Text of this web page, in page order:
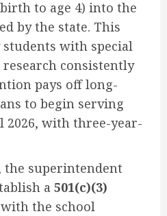
to age 4) into the
by the state. This
with special
consistently
pays off long-
to begin serving
with three-year-
the superintendent
a 501(c)(3)
the school